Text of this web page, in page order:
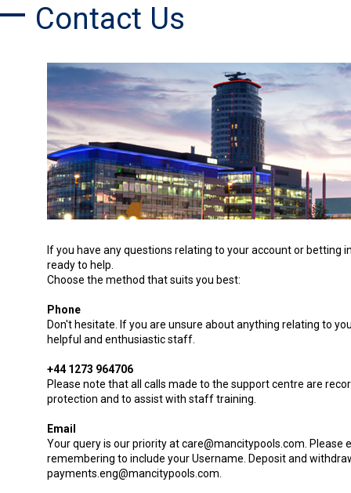
Contact Us
If you have any questions relating to your account or betting
ready to help.
Choose the method that suits you best:
Phone
Don't hesitate. If you are unsure about anything relating to
helpful and enthusiastic staff.
+44 1273 964706
Please note that all calls made to the support centre are
protection and to assist with staff training.
Email
Your query is our priority atcare@mancitypools.com .
remembering to include your Username. Deposit and
payments.eng@mancitypools.com